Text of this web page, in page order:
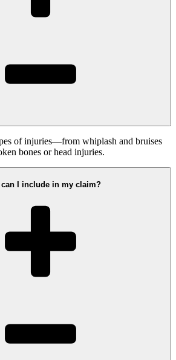
of injuries—from whiplash and bruises
bones or head injuries.
can I include in my claim?